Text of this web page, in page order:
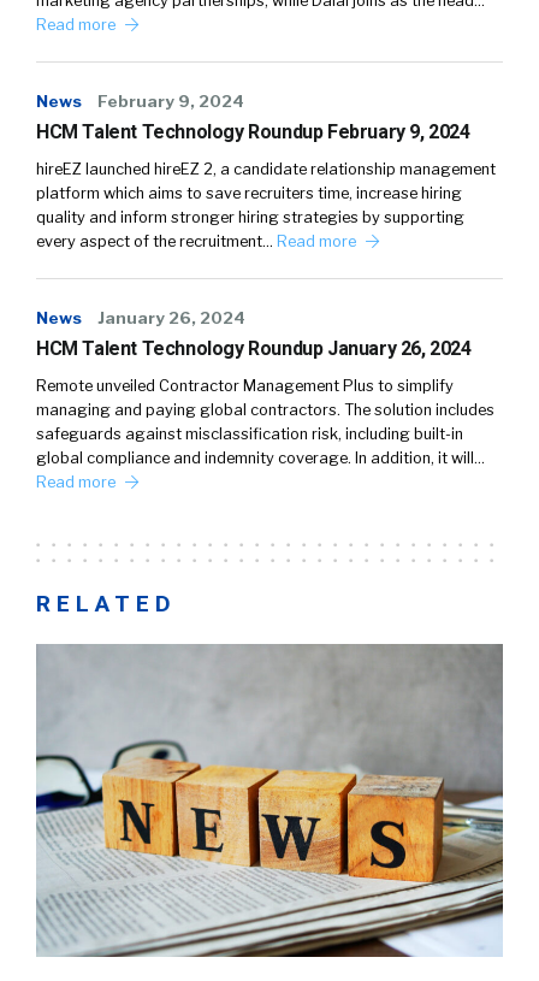
Read more
News February 9, 2024
HCM Talent Technology Roundup February 9, 2024
hireEZ launched hireEZ 2, a candidate relationship management
platform which aims to save recruiters time, increase hiring
quality and inform stronger hiring strategies by supporting
every aspect of the recruitment… Read more
News January 26, 2024
HCM Talent Technology Roundup January 26, 2024
Remote unveiled Contractor Management Plus to simplify
managing and paying global contractors. The solution includes
safeguards against misclassification risk, including built-in
global compliance and indemnity coverage. In addition, it will…
Read more
RELATED